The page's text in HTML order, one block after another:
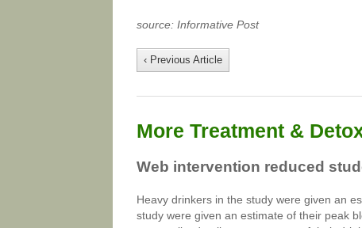
source: Informative Post
‹ Previous Article
More Treatment &
Web intervention reduced
Heavy drinkers in the study were given an
study were given an estimate of their peak